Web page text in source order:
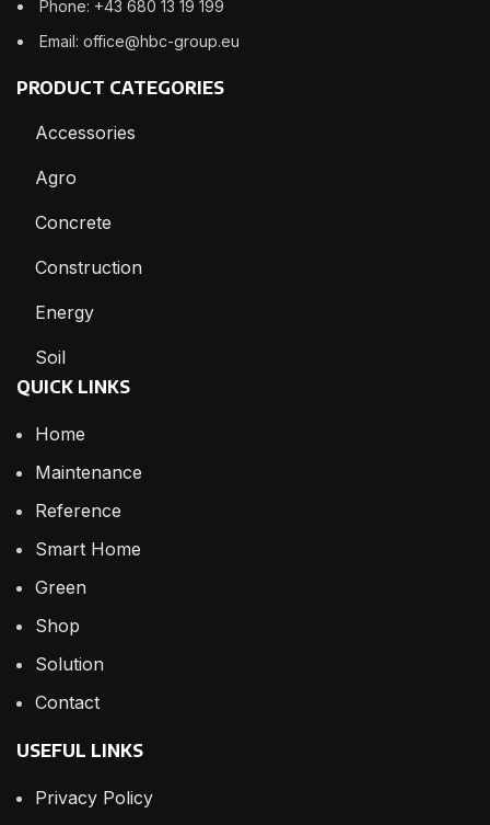
Phone: +43 680 13 19 199
Email: office@hbc-group.eu
PRODUCT CATEGORIES
Accessories
Agro
Concrete
Construction
Energy
Soil
QUICK LINKS
Home
Maintenance
Reference
Smart Home
Green
Shop
Solution
Contact
USEFUL LINKS
Privacy Policy